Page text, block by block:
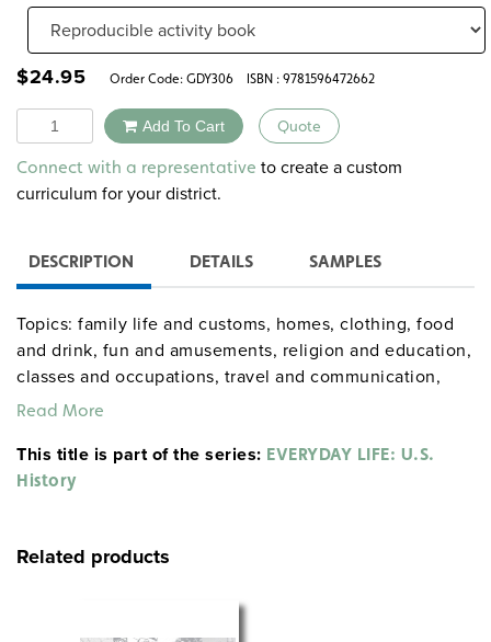
$24.95 Order Code: GDY306 ISBN : 9781596472662
Quantity Add To Cart Quote
Alternative:
Connect with a representative to create a custom
curriculum for your district.
DESCRIPTION DETAILS SAMPLES
Topics: family life and customs, homes, clothing, food
and drink, fun and amusements, religion and education,
classes and occupations, travel and communication,
health and medicine, relations with Native Americans,
Sample pages
Read More
This title is part of the series: EVERYDAY LIFE: U.S.
History
Related products